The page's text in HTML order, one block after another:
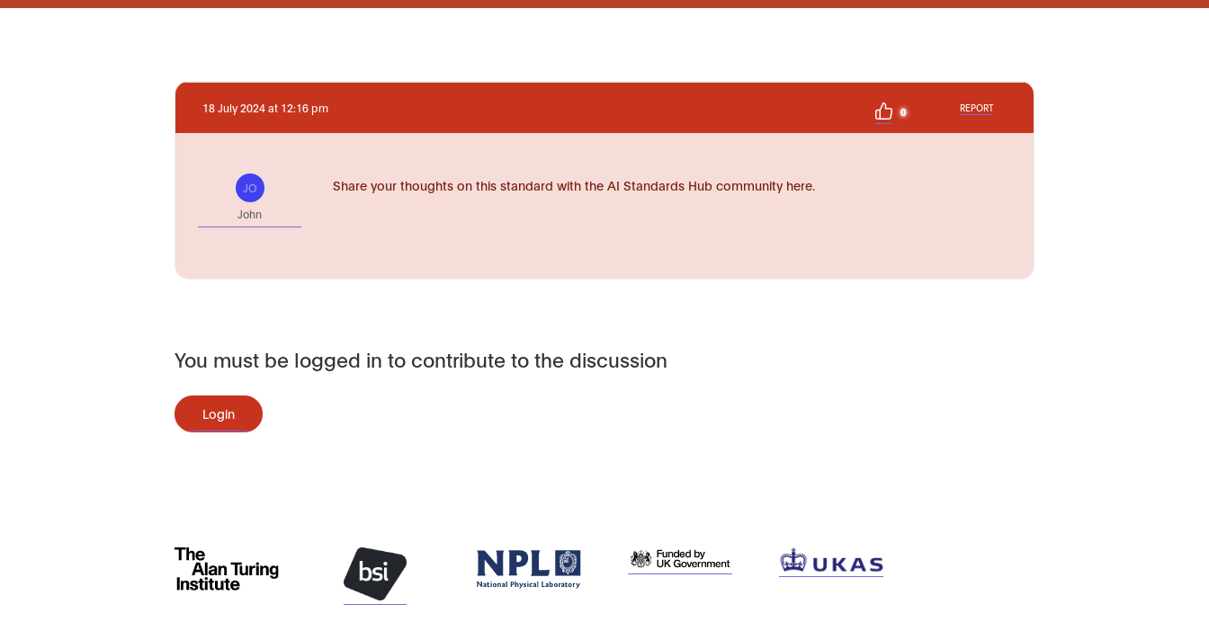
18 July 2024 at 12:16 pm 0 REPORT
JO
John
Share your thoughts on this standard with the AI Standards Hub community here.
You must be logged in to contribute to the discussion
Login